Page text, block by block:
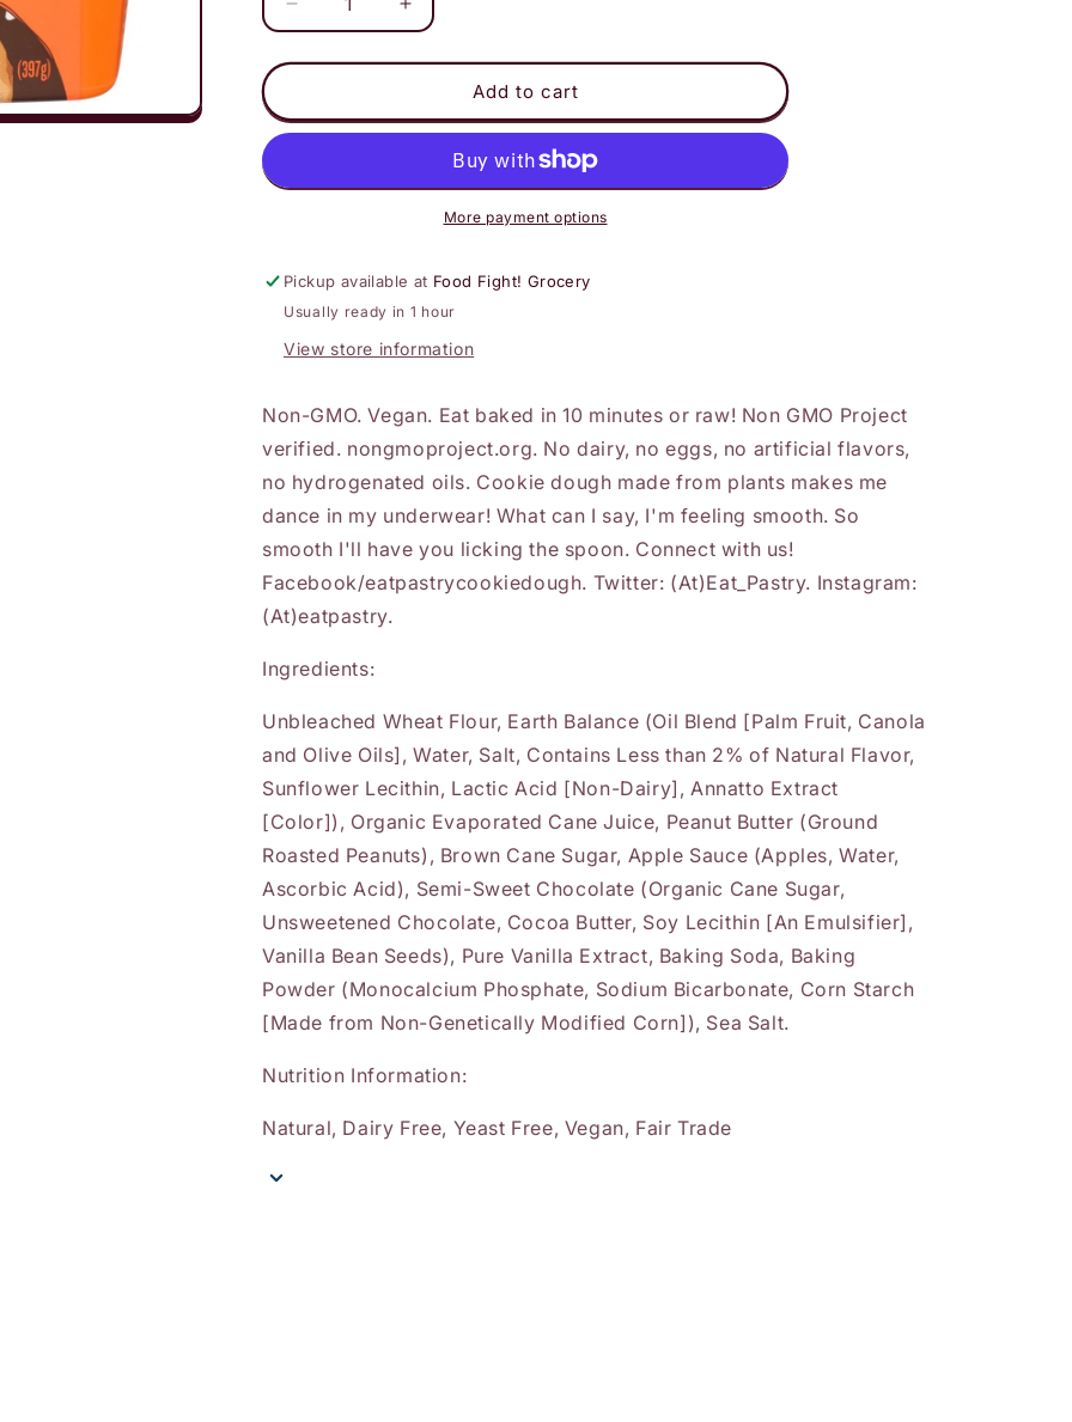
Decrease
quantity
for
Pastry
Peanut
Chocolate
Increase
quantity
for
Pastry
Peanut
Butter
Chocolate
Chip
Add to cart
More payment options
Pickup available at Food Fight! Grocery
Usually ready in 1 hour
View store information
Non-GMO. Vegan. Eat baked in 10 minutes or raw! Non GMO Project
verified. nongmoproject.org. No dairy, no eggs, no artificial flavors,
no hydrogenated oils. Cookie dough made from plants makes me
dance in my underwear! What can I say, I'm feeling smooth. So
smooth I'll have you licking the spoon. Connect with us!
Facebook/eatpastrycookiedough. Twitter: (At)Eat_Pastry. Instagram:
(At)eatpastry.
Ingredients:
Unbleached Wheat Flour, Earth Balance (Oil Blend [Palm Fruit, Canola
and Olive Oils], Water, Salt, Contains Less than 2% of Natural Flavor,
Sunflower Lecithin, Lactic Acid [Non-Dairy], Annatto Extract
[Color]), Organic Evaporated Cane Juice, Peanut Butter (Ground
Roasted Peanuts), Brown Cane Sugar, Apple Sauce (Apples, Water,
Ascorbic Acid), Semi-Sweet Chocolate (Organic Cane Sugar,
Unsweetened Chocolate, Cocoa Butter, Soy Lecithin [An Emulsifier],
Vanilla Bean Seeds), Pure Vanilla Extract, Baking Soda, Baking
Powder (Monocalcium Phosphate, Sodium Bicarbonate, Corn Starch
[Made from Non-Genetically Modified Corn]), Sea Salt.
Nutrition Information:
Natural, Dairy Free, Yeast Free, Vegan, Fair Trade